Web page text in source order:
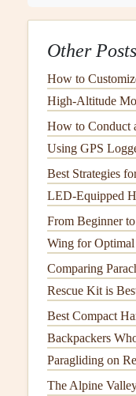
Other Posts
How to
High-Altitude
How to Conduct
Using GPS
Best Strategies
LED-Equipped
From Beginner
Wing for
Comparing
Rescue Kit is
Best Compact
Backpackers
Paragliding on
The Alpine